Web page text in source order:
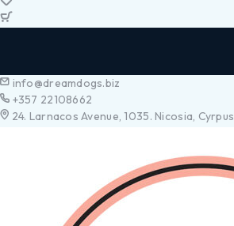
info@dreamdogs.biz
+357 22108662
24. Larnacos Avenue, 1035. Nicosia, Cyrpus